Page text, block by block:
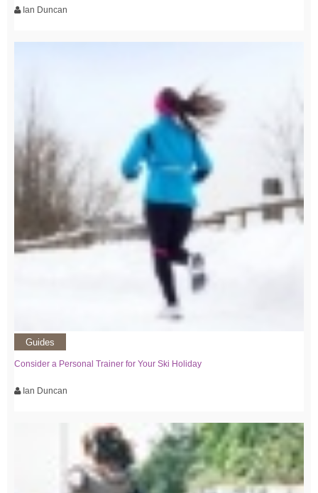
Ian Duncan
Guides
Consider a Personal Trainer for Your Ski Holiday
Ian Duncan